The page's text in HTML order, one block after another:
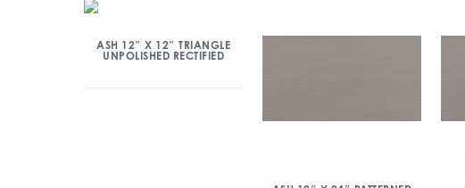
ASH 12″ X 12″ TRIANGLE
UNPOLISHED RECTIFIED